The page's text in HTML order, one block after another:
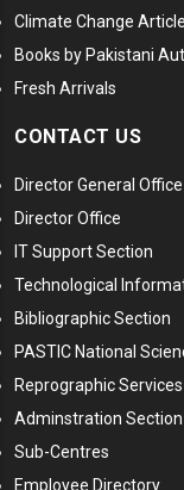
Climate Change
Books by Pakistani
Fresh Arrivals
CONTACT US
Director General Office
Director Office
IT Support Section
Technological
Bibliographic Section
PASTIC National
Reprographic Services
Adminstration Section
Sub-Centres
Employee Directory